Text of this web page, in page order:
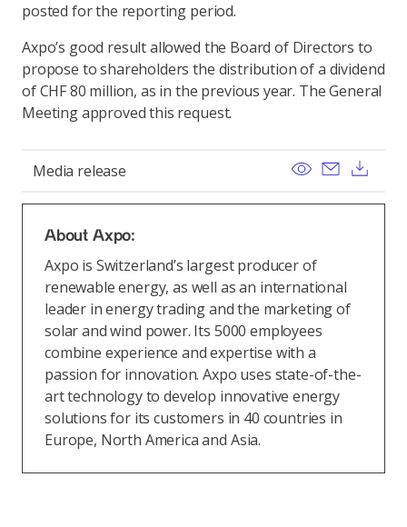
posted for the reporting period.
Axpo’s good result allowed the Board of Directors to
propose to shareholders the distribution of a dividend
of CHF 80 million, as in the previous year. The General
Meeting approved this request.
Media release View Send
About Axpo:
Axpo is Switzerland’s largest producer of
renewable energy, as well as an international
leader in energy trading and the marketing of
solar and wind power. Its 5000 employees
combine experience and expertise with a
passion for innovation. Axpo uses state-of-the-
art technology to develop innovative energy
solutions for its customers in 40 countries in
Europe, North America and Asia.